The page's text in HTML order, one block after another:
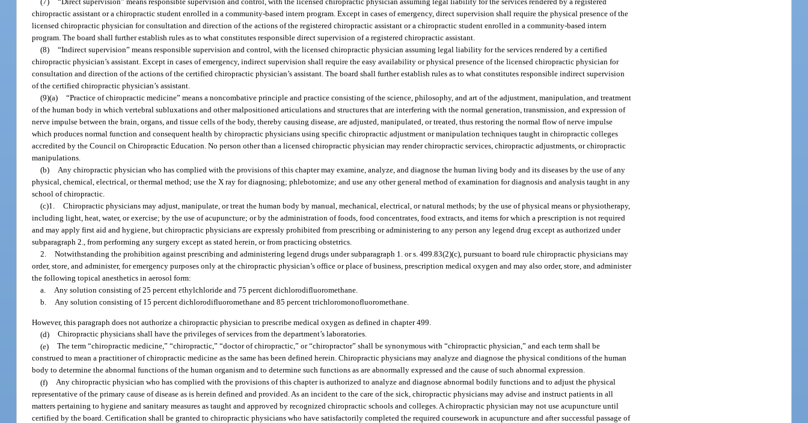
chiropractic assistant or a chiropractic student enrolled in a community-based intern program. Except in cases of emergency, direct supervision shall require the physical presence of the
licensed chiropractic physician for consultation and direction of the actions of the registered chiropractic assistant or a chiropractic student enrolled in a community-based intern
program. The board shall further establish rules as to what constitutes responsible direct supervision of a registered chiropractic assistant.
(8) “Indirect supervision” means responsible supervision and control, with the licensed chiropractic physician assuming legal liability for the services rendered by a certified
chiropractic physician’s assistant. Except in cases of emergency, indirect supervision shall require the easy availability or physical presence of the licensed chiropractic physician for
consultation and direction of the actions of the certified chiropractic physician’s assistant. The board shall further establish rules as to what constitutes responsible indirect supervision
of the certified chiropractic physician’s assistant.
(9)(a) “Practice of chiropractic medicine” means a noncombative principle and practice consisting of the science, philosophy, and art of the adjustment, manipulation, and treatment
of the human body in which vertebral subluxations and other malpositioned articulations and structures that are interfering with the normal generation, transmission, and expression of
nerve impulse between the brain, organs, and tissue cells of the body, thereby causing disease, are adjusted, manipulated, or treated, thus restoring the normal flow of nerve impulse
which produces normal function and consequent health by chiropractic physicians using specific chiropractic adjustment or manipulation techniques taught in chiropractic colleges
accredited by the Council on Chiropractic Education. No person other than a licensed chiropractic physician may render chiropractic services, chiropractic adjustments, or chiropractic
manipulations.
(b) Any chiropractic physician who has complied with the provisions of this chapter may examine, analyze, and diagnose the human living body and its diseases by the use of any
physical, chemical, electrical, or thermal method; use the X ray for diagnosing; phlebotomize; and use any other general method of examination for diagnosis and analysis taught in any
school of chiropractic.
(c)1. Chiropractic physicians may adjust, manipulate, or treat the human body by manual, mechanical, electrical, or natural methods; by the use of physical means or physiotherapy,
including light, heat, water, or exercise; by the use of acupuncture; or by the administration of foods, food concentrates, food extracts, and items for which a prescription is not required
and may apply first aid and hygiene, but chiropractic physicians are expressly prohibited from prescribing or administering to any person any legend drug except as authorized under
subparagraph 2., from performing any surgery except as stated herein, or from practicing obstetrics.
2. Notwithstanding the prohibition against prescribing and administering legend drugs under subparagraph 1. or s. 499.83(2)(c), pursuant to board rule chiropractic physicians may
order, store, and administer, for emergency purposes only at the chiropractic physician’s office or place of business, prescription medical oxygen and may also order, store, and administer
the following topical anesthetics in aerosol form:
a. Any solution consisting of 25 percent ethylchloride and 75 percent dichlorodifluoromethane.
b. Any solution consisting of 15 percent dichlorodifluoromethane and 85 percent trichloromonofluoromethane.
However, this paragraph does not authorize a chiropractic physician to prescribe medical oxygen as defined in chapter 499.
(d) Chiropractic physicians shall have the privileges of services from the department’s laboratories.
(e) The term “chiropractic medicine,” “chiropractic,” “doctor of chiropractic,” or “chiropractor” shall be synonymous with “chiropractic physician,” and each term shall be
construed to mean a practitioner of chiropractic medicine as the same has been defined herein. Chiropractic physicians may analyze and diagnose the physical conditions of the human
body to determine the abnormal functions of the human organism and to determine such functions as are abnormally expressed and the cause of such abnormal expression.
(f) Any chiropractic physician who has complied with the provisions of this chapter is authorized to analyze and diagnose abnormal bodily functions and to adjust the physical
representative of the primary cause of disease as is herein defined and provided. As an incident to the care of the sick, chiropractic physicians may advise and instruct patients in all
matters pertaining to hygiene and sanitary measures as taught and approved by recognized chiropractic schools and colleges. A chiropractic physician may not use acupuncture until
certified by the board. Certification shall be granted to chiropractic physicians who have satisfactorily completed the required coursework in acupuncture and after successful passage of